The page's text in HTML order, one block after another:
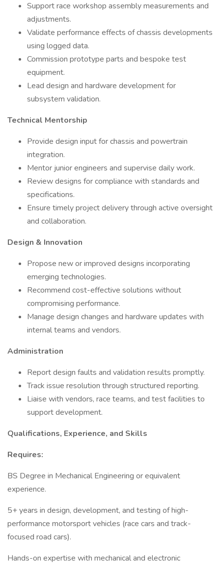
Support race workshop assembly measurements and
adjustments.
Validate performance effects of chassis developments
using logged data.
Commission prototype parts and bespoke test
equipment.
Lead design and hardware development for
subsystem validation.
Technical Mentorship
Provide design input for chassis and powertrain
integration.
Mentor junior engineers and supervise daily work.
Review designs for compliance with standards and
specifications.
Ensure timely project delivery through active oversight
and collaboration.
Design & Innovation
Propose new or improved designs incorporating
emerging technologies.
Recommend cost-effective solutions without
compromising performance.
Manage design changes and hardware updates with
internal teams and vendors.
Administration
Report design faults and validation results promptly.
Track issue resolution through structured reporting.
Liaise with vendors, race teams, and test facilities to
support development.
Qualifications, Experience, and Skills
Requires:
BS Degree in Mechanical Engineering or equivalent
experience.
5+ years in design, development, and testing of high-
performance motorsport vehicles (race cars and track-
focused road cars).
Hands-on expertise with mechanical and electronic